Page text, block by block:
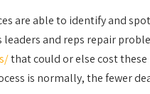
are able to identify and
and reps repair
that could or else cost
is normally, the fewer